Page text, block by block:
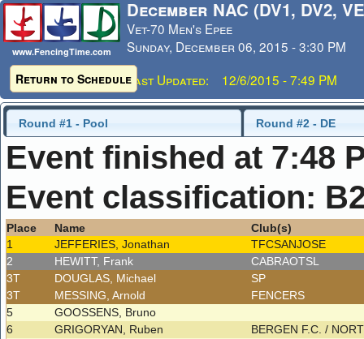
www.FencingTime.com
Return to Schedule
December NAC (DV1, DV2,
Vet-70 Men's Epee
Sunday, December 06, 2015 - 3:30 PM
Last Updated: 12/6/2015 - 7:49 PM
Round #1 - Pool Round #2 - DE
Event finished at 7:48
Event classification:
Place Name
Club(s)
1
JEFFERIES, Jonathan
TFCSANJOSE
2
HEWITT, Frank
CABRAOTSL
3T
DOUGLAS, Michael
SP
3T
MESSING, Arnold
FENCERS
5
GOOSSENS, Bruno
6
GRIGORYAN, Ruben
BERGEN F.C. /